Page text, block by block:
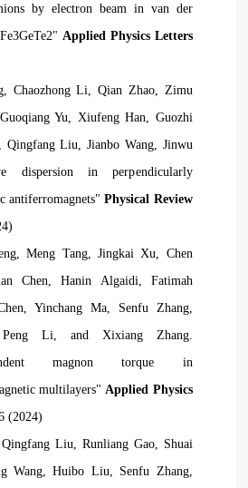
by electron beam in van der
Applied Physics Letters
Chaozhong Li, Qian Zhao, Zimu
Yu, Xiufeng Han, Guozhi
Qingfang Liu, Jianbo Wang, Jinwu
dispersion in perpendicularly
antiferromagnets"Physical Review
Meng Tang, Jingkai Xu, Chen
Chen, Hanin
Algaidi, Fatimah
Yinchang Ma, Senfu Zhang,
Li, and Xixiang Zhang.
magnon torque in
multilayers"Applied Physics
(2024)
Liu, Runliang Gao, Shuai
Wang, Huibo Liu, Senfu Zhang,